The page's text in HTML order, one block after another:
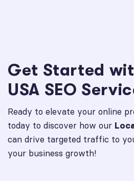
Get Started
USA SEO
Ready to elevate your online
today to discover how our
can drive targeted traffic to
your business growth!